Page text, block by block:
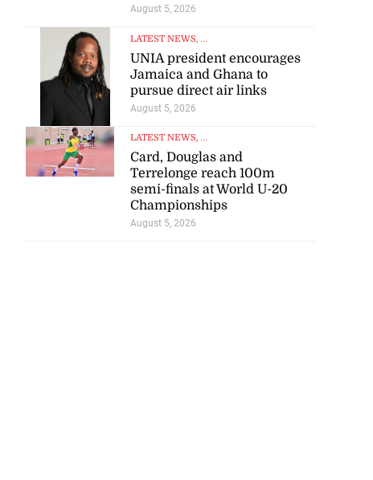
August 5, 2026
LATEST NEWS, ...
UNIA president encourages
Jamaica and Ghana to
pursue direct air links
August 5, 2026
LATEST NEWS, ...
Card, Douglas and
Terrelonge reach 100m
semi-finals at World U-20
Championships
August 5, 2026